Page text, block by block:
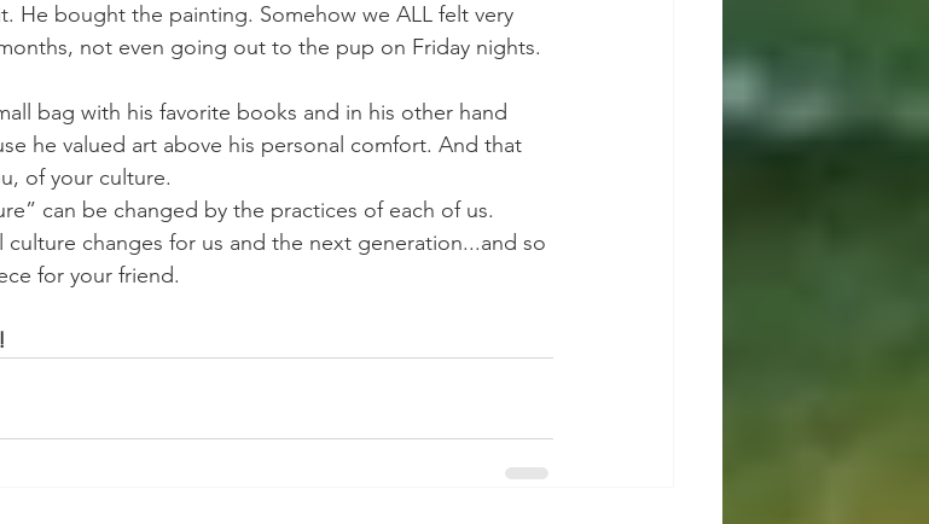
He bought the painting. Somehow we ALL felt very
not even going out to the pup on Friday nights.
bag with his favorite books and in his other hand
he valued art above his personal comfort. And that
of your culture.
can be changed by the practices of each of us.
changes for us and the next generation...and so
for your friend.